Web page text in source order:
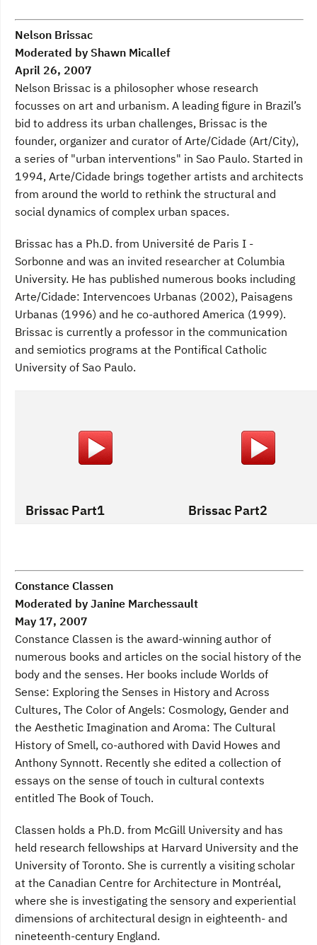
Nelson Brissac
Moderated by Shawn Micallef
April 26, 2007
Nelson Brissac is a philosopher whose research
focusses on art and urbanism. A leading figure in Brazil’s
bid to address its urban challenges, Brissac is the
founder, organizer and curator of Arte/Cidade (Art/City),
a series of "urban interventions" in Sao Paulo. Started in
1994, Arte/Cidade brings together artists and architects
from around the world to rethink the structural and
social dynamics of complex urban spaces.
Brissac has a Ph.D. from Université de Paris I -
Sorbonne and was an invited researcher at Columbia
University. He has published numerous books including
Arte/Cidade: Intervencoes Urbanas (2002), Paisagens
Urbanas (1996) and he co-authored America (1999).
Brissac is currently a professor in the communication
and semiotics programs at the Pontifical Catholic
University of Sao Paulo.
Brissac Part1 Brissac Part2
Constance Classen
Moderated by Janine Marchessault
May 17, 2007
Constance Classen is the award-winning author of
numerous books and articles on the social history of the
body and the senses. Her books include Worlds of
Sense: Exploring the Senses in History and Across
Cultures, The Color of Angels: Cosmology, Gender and
the Aesthetic Imagination and Aroma: The Cultural
History of Smell, co-authored with David Howes and
Anthony Synnott. Recently she edited a collection of
essays on the sense of touch in cultural contexts
entitled The Book of Touch.
Classen holds a Ph.D. from McGill University and has
held research fellowships at Harvard University and the
University of Toronto. She is currently a visiting scholar
at the Canadian Centre for Architecture in Montréal,
where she is investigating the sensory and experiential
dimensions of architectural design in eighteenth- and
nineteenth-century England.